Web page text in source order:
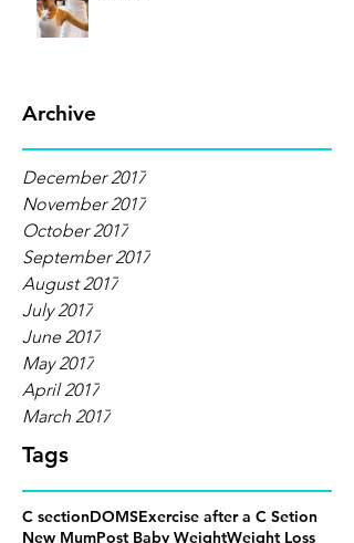
Archive
December 2017
November 2017
October 2017
September 2017
August 2017
July 2017
June 2017
May 2017
April 2017
March 2017
Tags
C sectionDOMSExercise after a C Setion
New MumPost Baby WeightWeight Loss